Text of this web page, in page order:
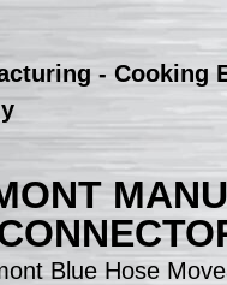
- Cooking
Blue Hose